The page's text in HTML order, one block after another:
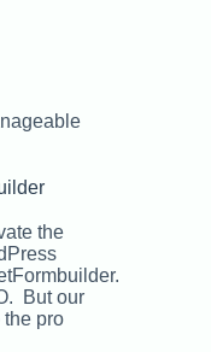
the
But our
the pro